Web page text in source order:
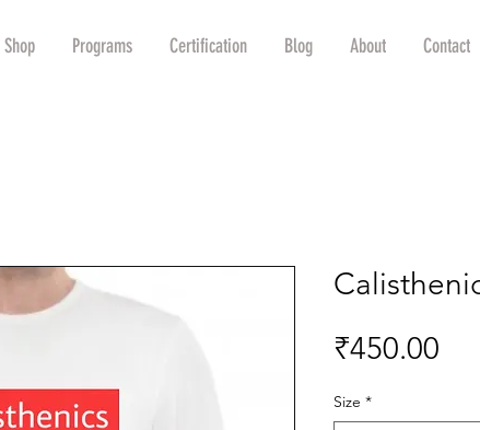
Shop Programs Certification Blog About Contact
₹450.00
Size *